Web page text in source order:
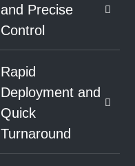
and Precise
Control
Rapid
Deployment and
Quick
Turnaround